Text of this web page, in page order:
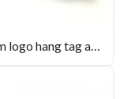
Custom logo hang tag art black paper